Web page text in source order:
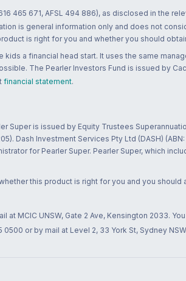
465 671, AFSL 494 886), as disclosed in the
is general information only and does not
is right for you and whether you should
a financial head start. It uses the same
The Pearler Investors Fund is issued by
financial statement.
is issued by Equity Trustees
Dash Investment Services Pty Ltd (DASH)
for Pearler Super. Pearler Super, which
this product is right for you and you should
at MCIC UNSW, Gate 2 Ave, Kensington 2033.
0500 or by mail at Level 2, 33 York St, Sydney